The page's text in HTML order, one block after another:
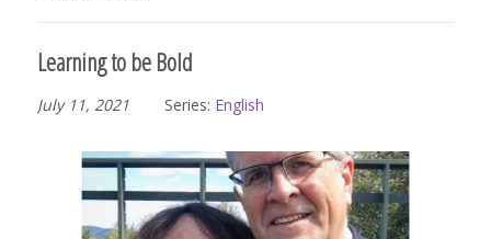
Learning to be Bold
July 11, 2021 Series: English